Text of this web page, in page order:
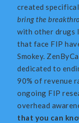
created
bring the
with other drugs
that face FIP
Smokey.
dedicated to
90% of revenue
ongoing FIP
overhead
that you can